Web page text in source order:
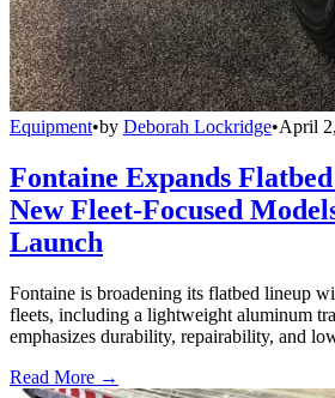
Equipment•by Deborah Lockridge•April
Fontaine Expands
New Fleet-Focused
Launch
Fontaine is broadening its flatbed lineup
fleets, including a lightweight aluminum
emphasizes durability, repairability, and
Read More →